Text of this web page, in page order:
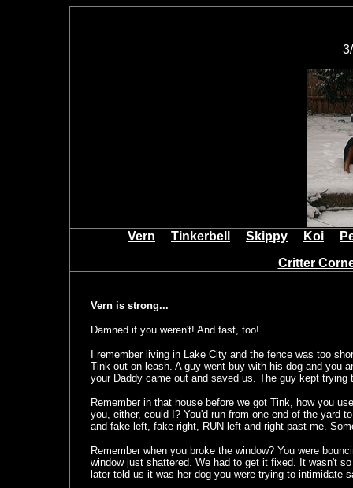
Vern Tinkerbell Skippy Koi
Critter
Vern is strong...
Damned if you weren't! And fast, too!
I remember living in Lake City and the fence was too
Tink out on leash. A guy went buy with his dog and you
your Daddy came out and saved us. The guy kept
Remember in that house before we got Tink, how you
you, either, could I? You'd run from one end of the yard
and fake left, fake right, RUN left and right past me.
Remember when you broke the window? You were
window just shattered. We had to get it fixed. It wasn't
later told us it was her dog you were trying to intimidate